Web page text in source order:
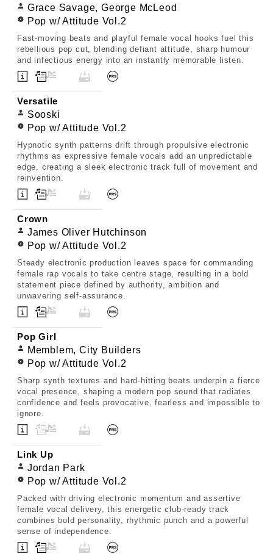
Grace Savage, George McLeod
Pop w/ Attitude Vol.2
Fast-moving beats and playful female vocal hooks fuel this
rebellious pop cut, blending defiant attitude, sharp humour
and infectious energy into an instantly memorable listen.
Versatile
Sooski
Pop w/ Attitude Vol.2
Hypnotic synth patterns drift through propulsive electronic
rhythms as expressive female vocals add an unpredictable
edge, creating a sleek electronic track full of movement and
reinvention.
Crown
James Oliver Hutchinson
Pop w/ Attitude Vol.2
Steady electronic production leaves space for commanding
female rap vocals to take centre stage, resulting in a bold
statement piece defined by authority, ambition and
unwavering self-assurance.
Pop Girl
Memblem, City Builders
Pop w/ Attitude Vol.2
Sharp synth textures and hard-hitting beats underpin a fierce
vocal presence, shaping a modern pop sound that radiates
confidence and feels provocative, fearless and impossible to
ignore.
Link Up
Jordan Park
Pop w/ Attitude Vol.2
Packed with driving electronic momentum and assertive
female vocal delivery, this energetic club-ready track
combines bold personality, rhythmic punch and a powerful
sense of independence.